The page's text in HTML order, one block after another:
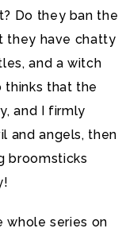
Do they ban the
they have chatty
and a witch
thinks that the
and I firmly
and angels, then
broomsticks
whole series on